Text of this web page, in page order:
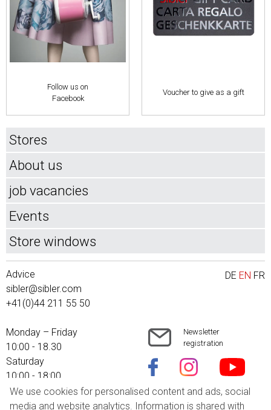
Follow us on
Facebook
Voucher to give as a gift
Stores
About us
job vacancies
Events
Store windows
DE EN FR
Advice
sibler@sibler.com
+41(0)44 211 55 50
Monday – Friday
10:00 - 18.30
Saturday
10:00 - 18:00
Newsletter
registration
Shipping costs
We use cookies for personalised content and ads, social
media and website analytics. Information is shared with